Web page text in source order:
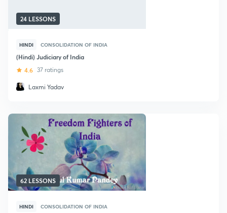
24 LESSONS
HINDI CONSOLIDATION OF INDIA
(Hindi) Judiciary of India
4.6 37 ratings
Laxmi Yadav
62 LESSONS
HINDI CONSOLIDATION OF INDIA